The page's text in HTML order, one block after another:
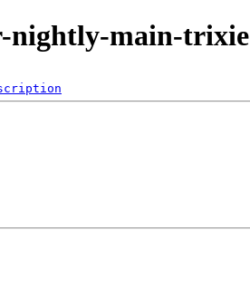
nightly-main-trixie